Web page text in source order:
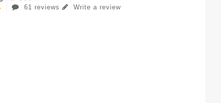
61 reviews Write a review